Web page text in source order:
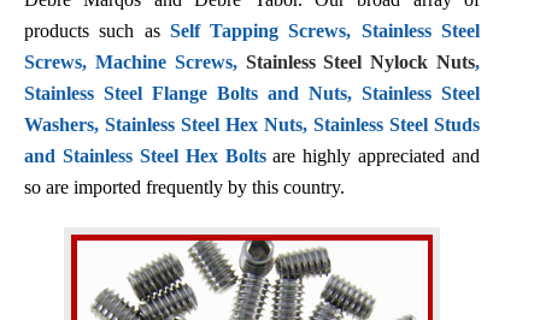
products such as Self Tapping Screws, Stainless Steel
Screws, Machine Screws, Stainless Steel Nylock Nuts,
Stainless Steel Flange Bolts and Nuts, Stainless Steel
Washers, Stainless Steel Hex Nuts, Stainless Steel Studs
and Stainless Steel Hex Boltsare highly appreciated and
so are imported frequently by this country.